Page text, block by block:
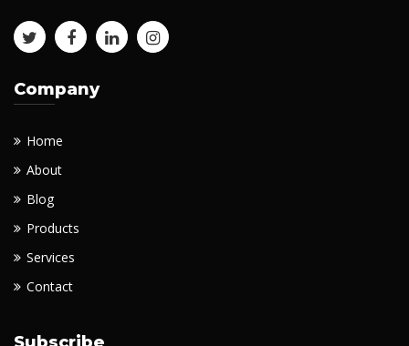
Company
Home
About
Blog
Products
Services
Contact